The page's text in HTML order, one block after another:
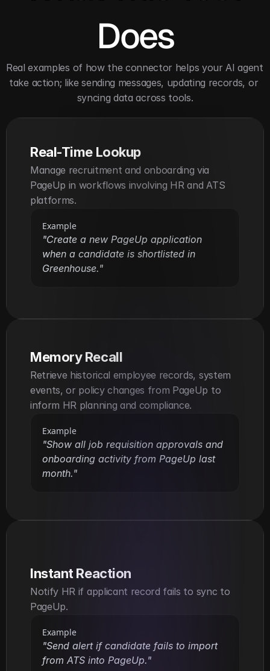
Does
Real examples of how the connector helps your AI agent
take action; like sending messages, updating records, or
syncing data across tools.
Real-Time Lookup
Manage recruitment and onboarding via
PageUp in workflows involving HR and ATS
platforms.
Example
"Create a new PageUp application
when a candidate is shortlisted in
Greenhouse."
Memory Recall
Retrieve historical employee records, system
events, or policy changes from PageUp to
inform HR planning and compliance.
Example
"Show all job requisition approvals and
onboarding activity from PageUp last
month."
Instant Reaction
Notify HR if applicant record fails to sync to
PageUp.
Example
"Send alert if candidate fails to import
from ATS into PageUp."